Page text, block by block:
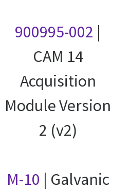
900995-002 |
CAM 14
Acquisition
Module Version
2 (v2)
M-10 | Galvanic